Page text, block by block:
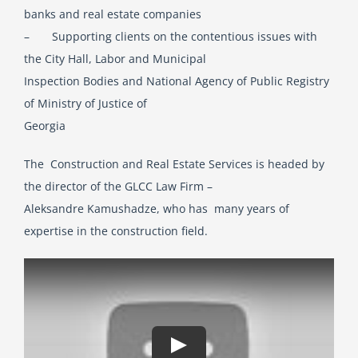
banks and real estate companies
– Supporting clients on the contentious issues with
the City Hall, Labor and Municipal
Inspection Bodies and National Agency of Public Registry
of Ministry of Justice of
Georgia
The Construction and Real Estate Services is headed by
the director of the GLCC Law Firm –
Aleksandre Kamushadze, who has many years of
expertise in the construction field.